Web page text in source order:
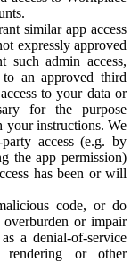
similar app access
expressly approved
admin access,
an approved third
to your data or
for the purpose
your instructions. We
access (e.g. by
the app permission)
has been or will
code, or do
overburden or impair
a denial-of-service
rendering or other